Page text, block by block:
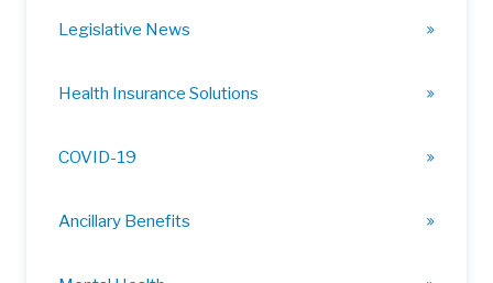
Legislative News
Health Insurance Solutions
COVID-19
Ancillary Benefits